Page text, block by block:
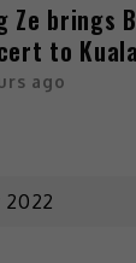
Ze brings
to
ago